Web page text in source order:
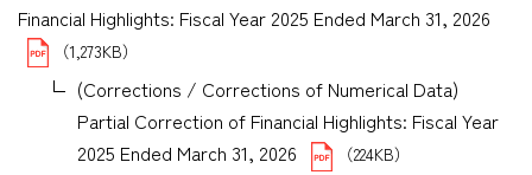
Financial Highlights: Fiscal Year 2025 Ended March 31, 2026
（1,273KB）
(Corrections / Corrections of Numerical Data)
Partial Correction of Financial Highlights: Fiscal Year
2025 Ended March 31, 2026
（224KB）